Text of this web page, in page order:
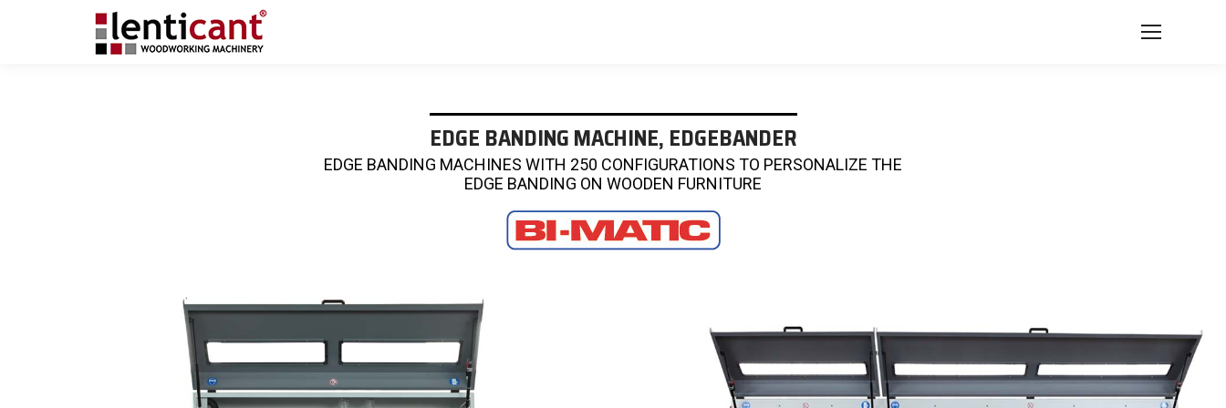
EDGE BANDING MACHINE, EDGEBANDER
EDGE BANDING MACHINES WITH 250 CONFIGURATIONS TO PERSONALIZE THE
EDGE BANDING ON WOODEN FURNITURE